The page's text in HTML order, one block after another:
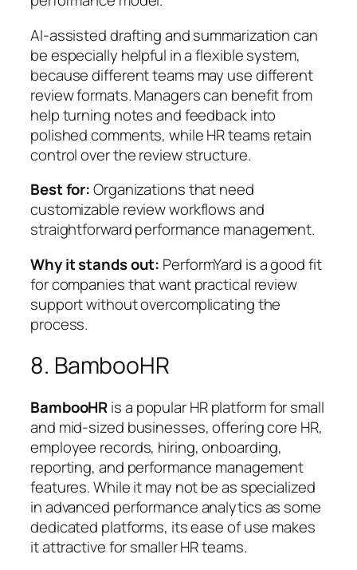
AI-assisted drafting and summarization can
be especially helpful in a flexible system,
because different teams may use different
review formats. Managers can benefit from
help turning notes and feedback into
polished comments, while HR teams retain
control over the review structure.
Best for:Organizations that need
customizable review workflows and
straightforward performance management.
Why it stands out: PerformYard is a good fit
for companies that want practical review
support without overcomplicating the
process.
8. BambooHR
BambooHRis a popular HR platform for small
and mid-sized businesses, offering core HR,
employee records, hiring, onboarding,
reporting, and performance management
features. While it may not be as specialized
in advanced performance analytics as some
dedicated platforms, its ease of use makes
it attractive for smaller HR teams.